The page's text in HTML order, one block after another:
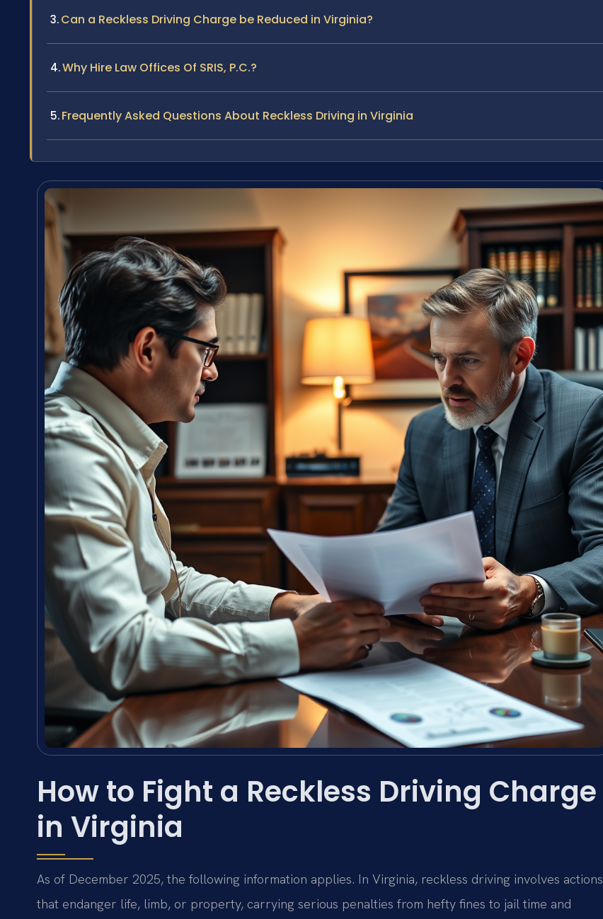
Can a Reckless Driving Charge be Reduced in Virginia?
Why Hire Law Offices Of SRIS, P.C.?
Frequently Asked Questions About Reckless Driving in Virginia
How to Fight a Reckless Driving Charge
in Virginia
As of December 2025, the following information applies. In Virginia, reckless driving involves actions
that endanger life, limb, or property, carrying serious penalties from hefty fines to jail time and